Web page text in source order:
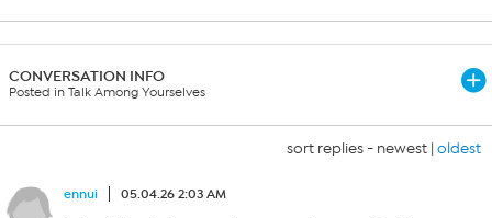
CONVERSATION INFO
Posted in Talk Among Yourselves
sort replies - newest | oldest
ennui 05.04.26 2:03 AM